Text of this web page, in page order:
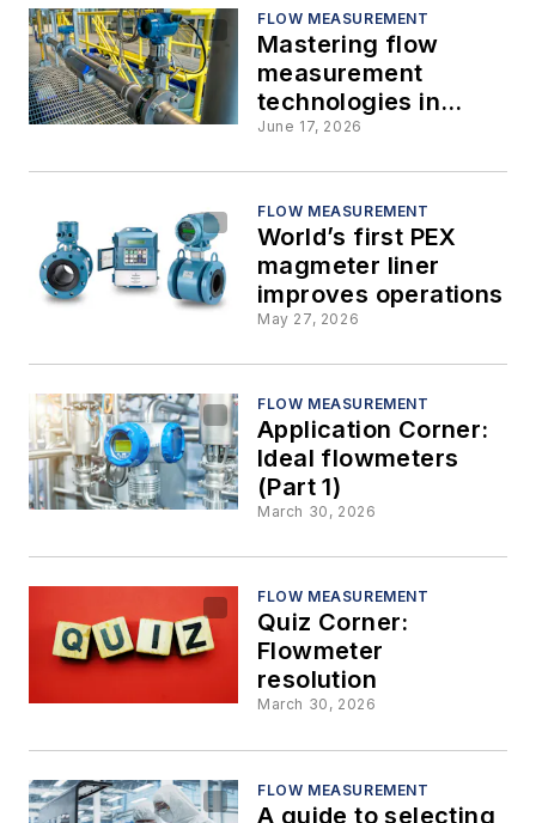
FLOW MEASUREMENT
Mastering flow
measurement
technologies in
interactive plant
June 17, 2026
FLOW MEASUREMENT
World’s first PEX
magmeter liner
improves operations
May 27, 2026
FLOW MEASUREMENT
Application Corner:
Ideal flowmeters
(Part 1)
March 30, 2026
FLOW MEASUREMENT
Quiz Corner:
Flowmeter
resolution
March 30, 2026
FLOW MEASUREMENT
A guide to selecting